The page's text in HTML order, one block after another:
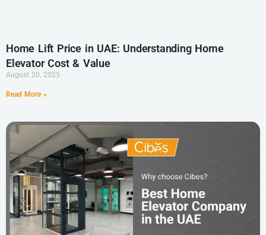
Home Lift Price in UAE: Understanding Home
Elevator Cost & Value
August 20, 2025
Read More »